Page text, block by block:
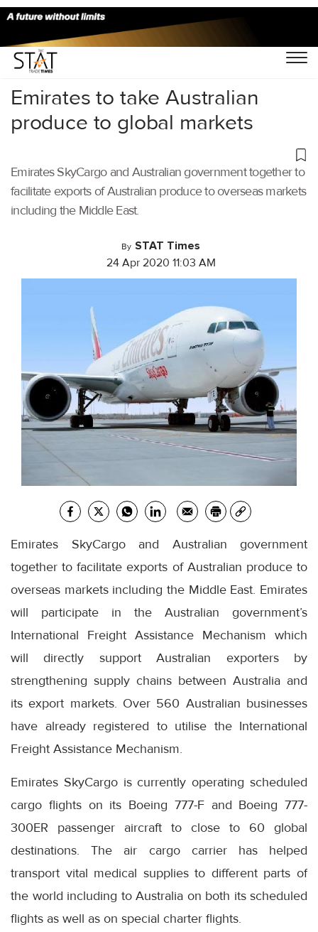
Home/Air Cargo/
Emirates to take Australian
produce to global markets
Emirates SkyCargo and Australian government together to
facilitate exports of Australian produce to overseas markets
including the Middle East.
By STAT Times
24 Apr 2020 11:03 AM
Emirates SkyCargo and Australian government
together to facilitate exports of Australian produce to
overseas markets including the Middle East. Emirates
will participate in the Australian government’s
International Freight Assistance Mechanism which
will directly support Australian exporters by
strengthening supply chains between Australia and
its export markets. Over 560 Australian businesses
have already registered to utilise the International
Freight Assistance Mechanism.
Emirates SkyCargo is currently operating scheduled
cargo flights on its Boeing 777-F and Boeing 777-
300ER passenger aircraft to close to 60 global
destinations. The air cargo carrier has helped
transport vital medical supplies to different parts of
the world including to Australia on both its scheduled
flights as well as on special charter flights.